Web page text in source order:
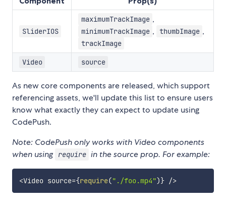
SliderIOS
maximumTrackImage ,
minimumTrackImage , thumbImage ,
trackImage
Video source
As new core components are released, which support
referencing assets, we'll update this list to ensure users
know what exactly they can expect to update using
CodePush.
Note: CodePush only works with Video components
when using require in the source prop. For example:
<Video source={require("./foo.mp4")} />